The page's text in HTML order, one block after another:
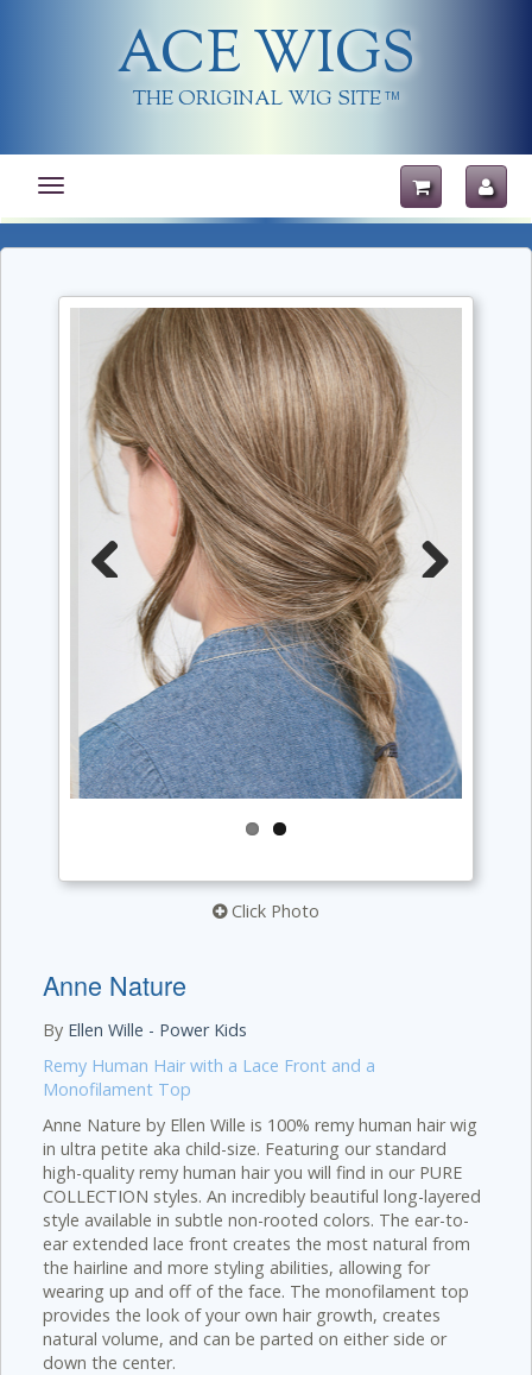
ACE WIGS
THE ORIGINAL WIG SITE TM
Toggle
navigation
Previous
Click Photo
Anne Nature
By Ellen Wille - Power Kids
Remy Human Hair with a Lace Front and a
Monofilament Top
Anne Nature by Ellen Wille is 100% remy human hair wig
in ultra petite aka child-size. Featuring our standard
high-quality remy human hair you will find in our PURE
COLLECTION styles. An incredibly beautiful long-layered
style available in subtle non-rooted colors. The ear-to-
ear extended lace front creates the most natural from
the hairline and more styling abilities, allowing for
wearing up and off of the face. The monofilament top
provides the look of your own hair growth, creates
natural volume, and can be parted on either side or
down the center.